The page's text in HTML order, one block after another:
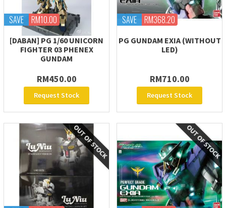
SAVE RM10.00
[DABAN] PG 1/60 UNICORN
FIGHTER 03 PHENEX
GUNDAM
RM450.00
Request Stock
SAVE RM368.20
PG GUNDAM EXIA (WITHOUT
LED)
RM710.00
Request Stock